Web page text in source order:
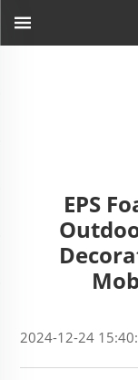
EPS
2024-12-24